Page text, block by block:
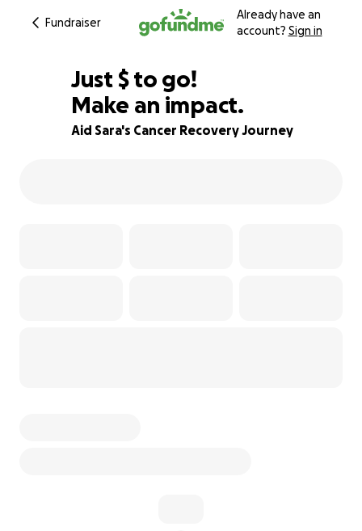
Fundraiser
Already have an
account? Sign in
92% complete
Just $380
$ to go!
Make an impact.
Aid Sara's Cancer Recovery Journey